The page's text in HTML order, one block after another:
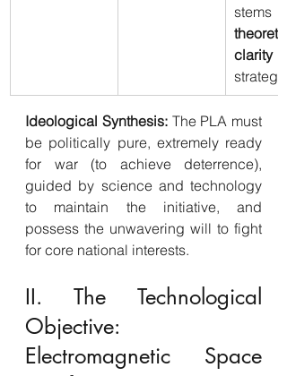
clarity
Ideological Synthesis: The PLA must
be politically pure, extremely ready
for war (to achieve deterrence),
guided by science and technology
to maintain the initiative, and
possess the unwavering will to fight
for core national interests.
II. The Technological
Objective:
Electromagnetic Space